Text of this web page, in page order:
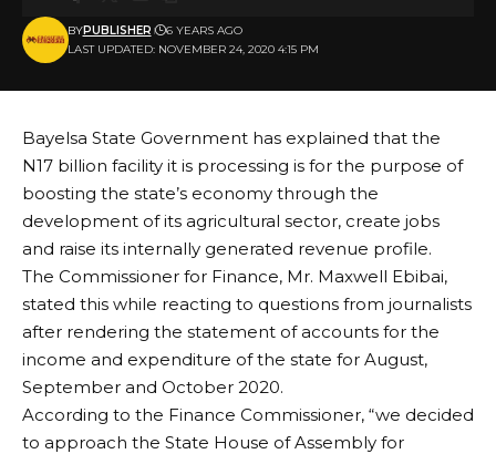
LAST UPDATED: NOVEMBER 24, 2020 4:15 PM
BYPUBLISHER 6 YEARS AGO
Bayelsa State Government has explained that the
N17 billion facility it is processing is for the purpose of
boosting the state’s economy through the
development of its agricultural sector, create jobs
and raise its internally generated revenue profile.
The Commissioner for Finance, Mr. Maxwell Ebibai,
stated this while reacting to questions from journalists
after rendering the statement of accounts for the
income and expenditure of the state for August,
September and October 2020.
According to the Finance Commissioner, “we decided
to approach the State House of Assembly for